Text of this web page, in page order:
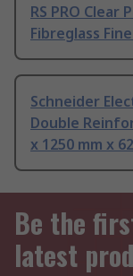
RS PRO
Fibreglass
Schneider
Double
x 1250 mm x
Be the
latest